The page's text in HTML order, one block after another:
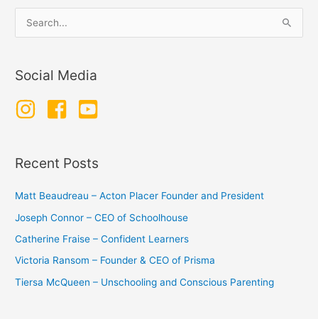
e
r
h
r
Social Media
Recent Posts
Matt Beaudreau – Acton Placer Founder and President
Joseph Connor – CEO of Schoolhouse
Catherine Fraise – Confident Learners
Victoria Ransom – Founder & CEO of Prisma
Tiersa McQueen – Unschooling and Conscious Parenting